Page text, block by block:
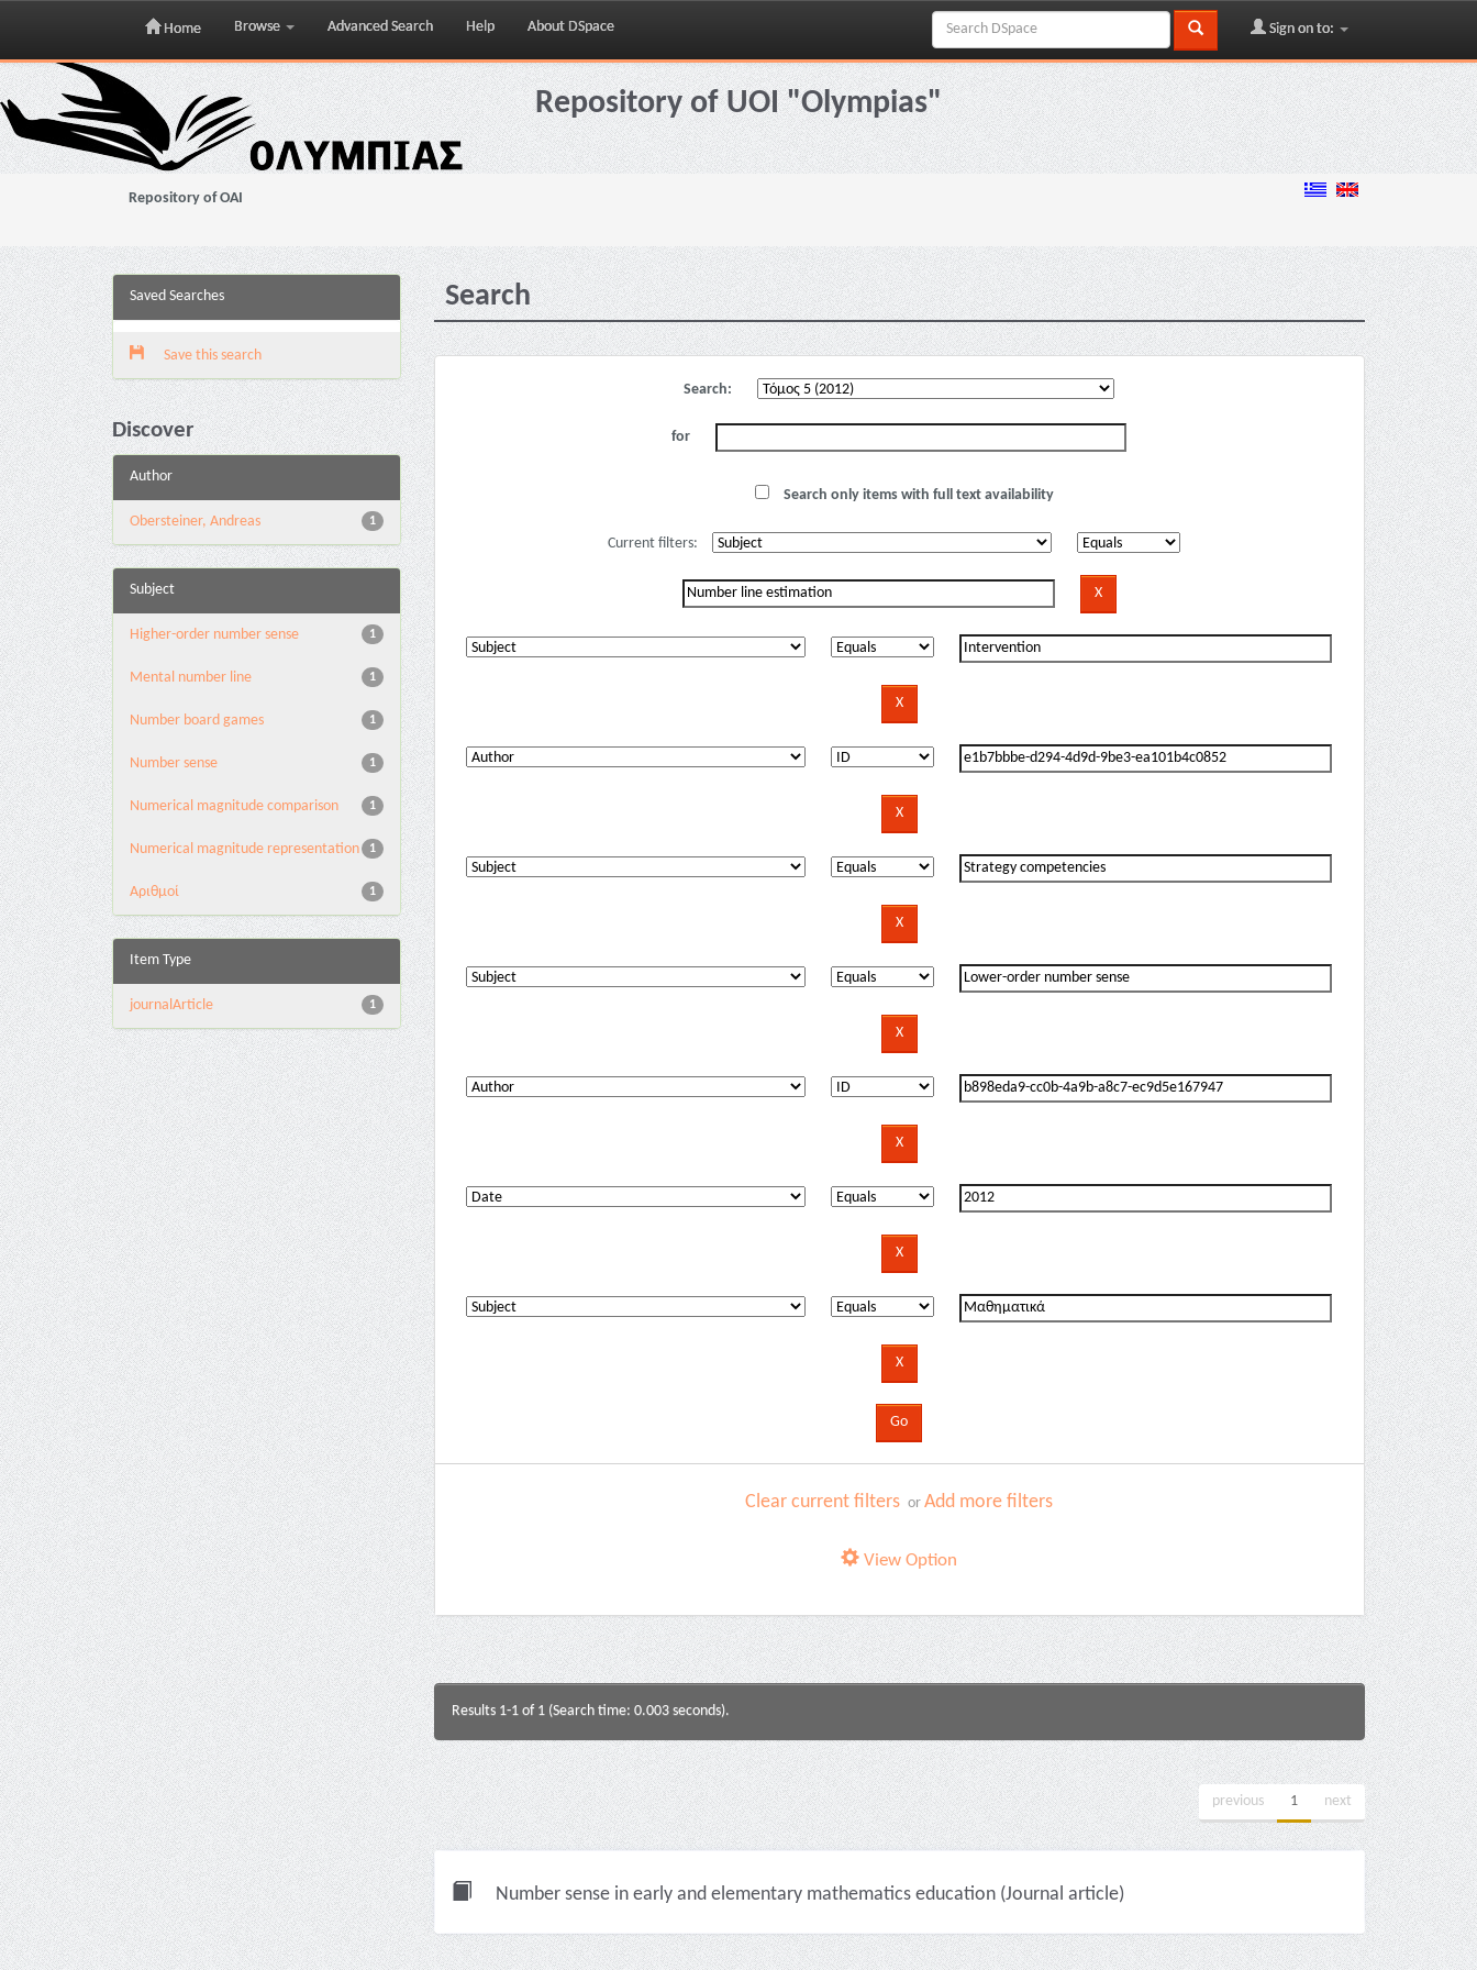
Skip
navigation
Home Browse Advanced Search Help About DSpace Sign on to:
Repository of UOI "Olympias"
Repository of OAI
Saved Searches
Save this search
Discover
Author
1
Obersteiner, Andreas
Subject
1
Higher-order number sense
1
Mental number line
1
Number board games
1
Number sense
1
Numerical magnitude comparison
1
Numerical magnitude representation
1
Αριθμοί
Item Type
1
journalArticle
Search
Search:
for
Search only items with full text availability
Current filters:
Clear current filters orAdd more filters
View Option
Results 1-1 of 1 (Search time: 0.003 seconds).
previous 1 next
Number sense in early and elementary mathematics education (Journal article)